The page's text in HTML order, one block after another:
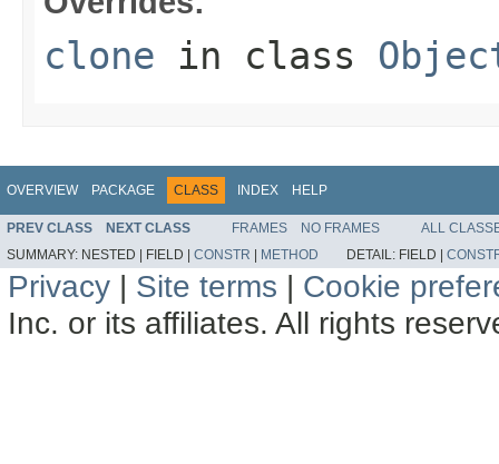
clone in class
OVERVIEW PACKAGE CLASS INDEX HELP
PREV CLASS NEXT CLASS FRAMES NO FRAMES
ALL
SUMMARY: NESTED | FIELD | CONSTR | METHOD DETAIL: FIELD |
Privacy | Site terms | Cookie
Inc. or its affiliates. All rights